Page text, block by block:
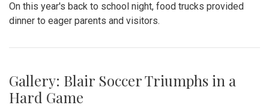
On this year's back to school night, food trucks provided
dinner to eager parents and visitors.
Gallery: Blair Soccer Triumphs in a
Hard Game